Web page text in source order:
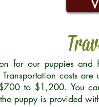
for our puppies
costs
to $1,200. You
puppy is provided